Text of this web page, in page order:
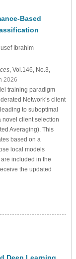
Based
Ibrahim
, Vol.146, No.3,
2026
training paradigm
Network’s client
to suboptimal
novel client selection
Averaging). This
based on a
local models
included in the
the updated
Deep Learning